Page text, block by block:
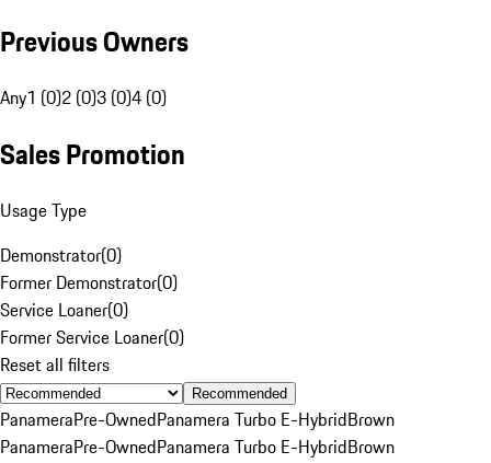
Previous Owners
Any1 (0)2 (0)3 (0)4 (0)
Sales Promotion
Usage Type
Demonstrator(0)
Former Demonstrator(0)
Service Loaner(0)
Former Service Loaner(0)
Reset all filters
Recommended
PanameraPre-OwnedPanamera Turbo E-HybridBrown
PanameraPre-OwnedPanamera Turbo E-HybridBrown